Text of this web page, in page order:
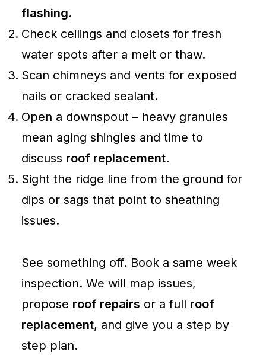
flashing.
Check ceilings and closets for fresh
water spots after a melt or thaw.
Scan chimneys and vents for exposed
nails or cracked sealant.
Open a downspout – heavy granules
mean aging shingles and time to
discuss roof replacement.
Sight the ridge line from the ground for
dips or sags that point to sheathing
issues.
See something off. Book a same week
inspection. We will map issues,
propose roof repairs or a full roof
replacement, and give you a step by
step plan.